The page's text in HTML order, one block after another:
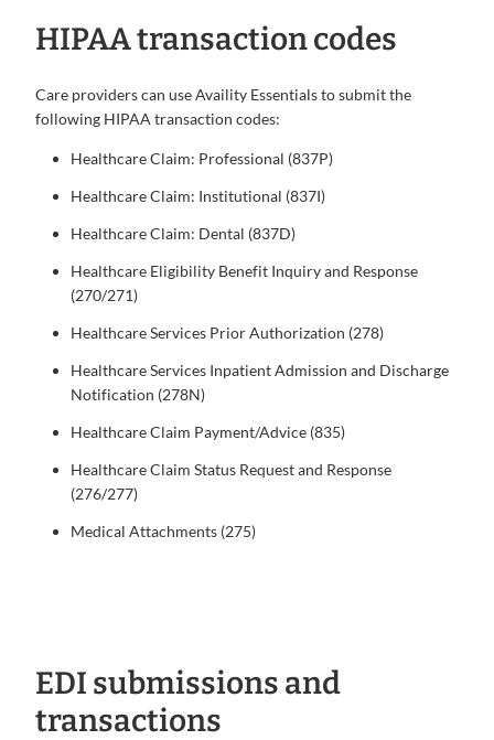
HIPAA transaction codes
Care providers can use Availity Essentials to submit the
following HIPAA transaction codes:
Healthcare Claim: Professional (837P)
Healthcare Claim: Institutional (837I)
Healthcare Claim: Dental (837D)
Healthcare Eligibility Benefit Inquiry and Response
(270/271)
Healthcare Services Prior Authorization (278)
Healthcare Services Inpatient Admission and Discharge
Notification (278N)
Healthcare Claim Payment/Advice (835)
Healthcare Claim Status Request and Response
(276/277)
Medical Attachments (275)
EDI submissions and
transactions